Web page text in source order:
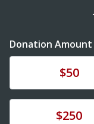
Donation Amount
$50
Donate$250